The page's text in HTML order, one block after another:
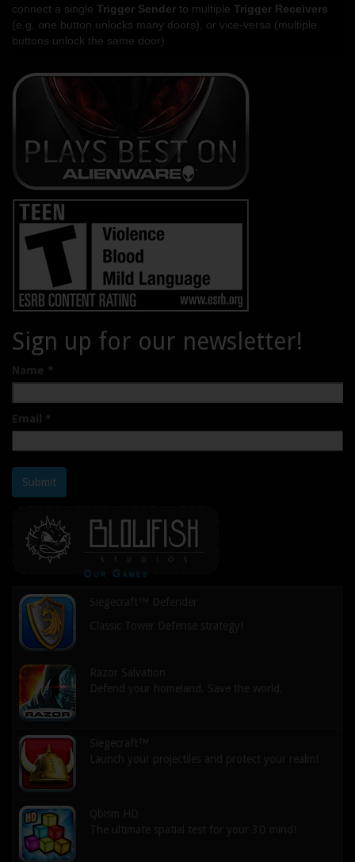
connect a single Trigger Sender to multiple Trigger Receivers
(e.g. one button unlocks many doors), or vice-versa (multiple
buttons unlock the same door).
Sign up for our newsletter!
Name *
Email *
Submit